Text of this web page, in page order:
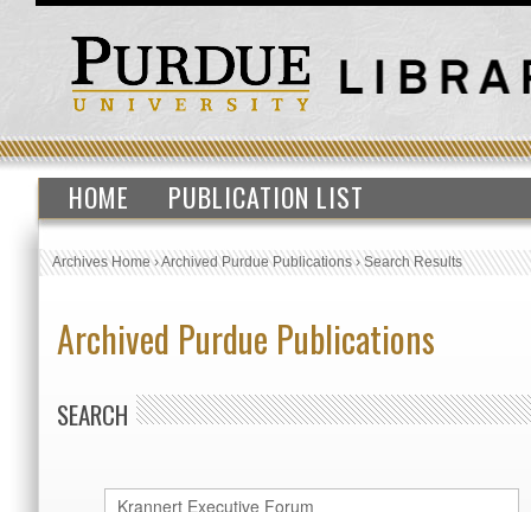
HOME PUBLICATION LIST
Archives Home›Archived Purdue Publications›Search Results
Archived Purdue Publications
SEARCH